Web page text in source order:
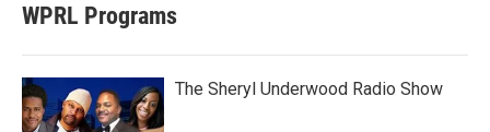
WPRL Programs
The Sheryl Underwood Radio Show